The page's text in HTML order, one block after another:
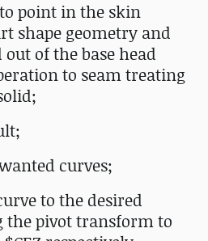
point in the skin
shape geometry and
of the base head
to seam treating
curves;
to the desired
the pivot transform to